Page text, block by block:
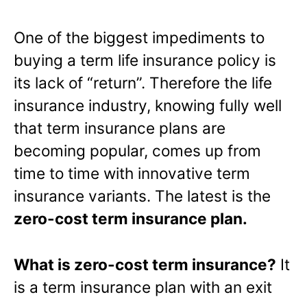
One of the biggest impediments to
buying a term life insurance policy is
its lack of “return”. Therefore the life
insurance industry, knowing fully well
that term insurance plans are
becoming popular, comes up from
time to time with innovative term
insurance variants. The latest is the
zero-cost term insurance plan.
What is zero-cost term insurance? It
is a term insurance plan with an exit